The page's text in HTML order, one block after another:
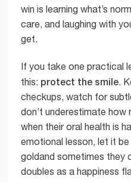
win is learning what’s
care, and laughing with
get.
If you take one practical
this: protect the smile .
checkups, watch for
don’t underestimate
when their oral health is
emotional lesson, let it
goldand sometimes they
doubles as a happiness